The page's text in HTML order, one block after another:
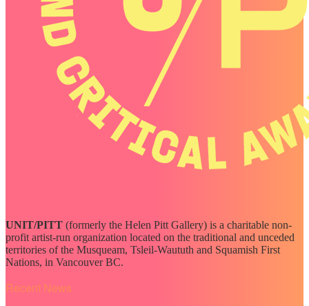
UNIT/PITT (formerly the Helen Pitt Gallery) is a charitable non-
profit artist-run organization located on the traditional and unceded
territories of the Musqueam, Tsleil-Waututh and Squamish First
Nations, in Vancouver BC.
Recent News